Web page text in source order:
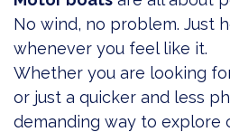
No wind, no problem. Just
whenever you feel like it.
Whether you are looking
or just a quicker and less
demanding way to explore